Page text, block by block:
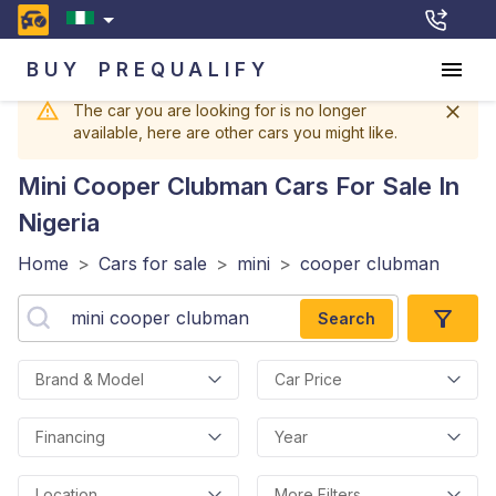
BUY PREQUALIFY
The car you are looking for is no longer
available, here are other cars you might like.
Mini Cooper Clubman Cars For Sale In
Nigeria
Home > Cars for sale > mini > cooper clubman
Search
Brand & Model Car Price
Financing Year